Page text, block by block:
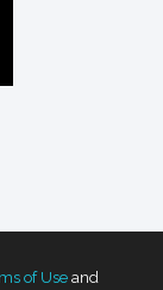
of Use and